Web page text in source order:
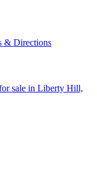
& Directions
sale in Liberty Hill,